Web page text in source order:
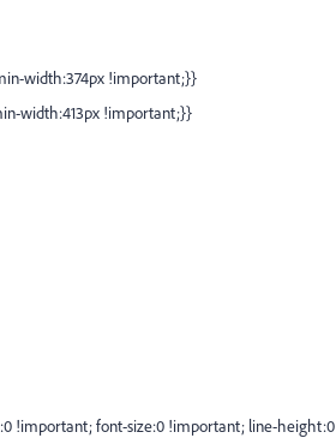
width:374px !important;}}
width:413px !important;}}
!important; font-size:0 !important; line-height:0